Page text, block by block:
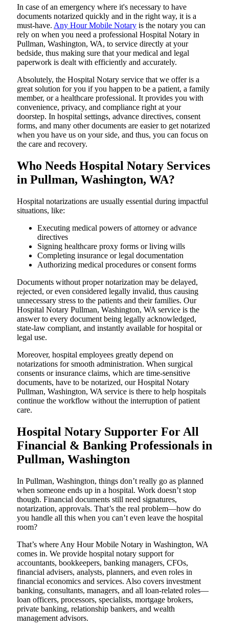
In​‍​‌‍​‍‌​‍​‌‍​‍‌ case of an emergency where it's necessary to have
documents notarized quickly and in the right way, it is a
must-have. Any Hour Mobile Notary is the notary you can
rely on when you need a professional Hospital Notary in
Pullman, Washington, WA, to service directly at your
bedside, thus making sure that your medical and legal
paperwork is dealt with efficiently and accurately.
Absolutely, the Hospital Notary service that we offer is a
great solution for you if you happen to be a patient, a family
member, or a healthcare professional. It provides you with
convenience, privacy, and compliance right at your
doorstep. In hospital settings, advance directives, consent
forms, and many other documents are easier to get notarized
when you have us on your side, and thus, you can focus on
the care and ​‍​‌‍​‍‌​‍​‌‍​‍‌recovery.
Who Needs Hospital Notary Services
in Pullman, Washington, WA?
Hospital​‍​‌‍​‍‌​‍​‌‍​‍‌ notarizations are usually essential during impactful
situations, like:
Executing medical powers of attorney or advance
directives
Signing healthcare proxy forms or living wills
Completing insurance or legal documentation
Authorizing medical procedures or consent forms
Documents without proper notarization may be delayed,
rejected, or even considered legally invalid, thus causing
unnecessary stress to the patients and their families. Our
Hospital Notary Pullman, Washington, WA service is the
answer to every document being legally acknowledged,
state-law compliant, and instantly available for hospital or
legal use.
Moreover, hospital employees greatly depend on
notarizations for smooth administration. When surgical
consents or insurance claims, which are time-sensitive
documents, have to be notarized, our Hospital Notary
Pullman, Washington, WA service is there to help hospitals
continue the workflow without the interruption of patient
care.
Hospital Notary Supporter For All
Financial & Banking Professionals in
Pullman, Washington
In Pullman, Washington, things don’t really go as planned
when someone ends up in a hospital. Work doesn’t stop
though. Financial documents still need signatures,
notarization, approvals. That’s the real problem—how do
you handle all this when you can’t even leave the hospital
room?
That’s where Any Hour Mobile Notary in Washington, WA
comes in. We provide hospital notary support for
accountants, bookkeepers, banking managers, CFOs,
financial advisers, analysts, planners, and even roles in
financial economics and services. Also covers investment
banking, consultants, managers, and all loan-related roles—
loan officers, processors, specialists, mortgage brokers,
private banking, relationship bankers, and wealth
management advisors.